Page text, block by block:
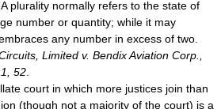
plurality normally refers to the state of
number or quantity; while it may
any number in excess of two.
Limited v. Bendix Aviation Corp.,
52
court in which more justices join than
(though not a majority of the court) is a